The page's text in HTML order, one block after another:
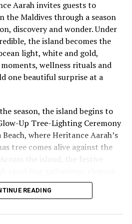
the acclaimed Prague
and Šnycl. His career has
Aarah invites guests to
the Maldives through a season
discovery and wonder. Under
the island becomes the
light, white and gold,
wellness rituals and
one beautiful surprise at a
season, the island begins to
Up Tree-Lighting Ceremony
where Heritance Aarah’s
tree comes alive against the
the island, the festive
and moments designed
unwrapped.
READING